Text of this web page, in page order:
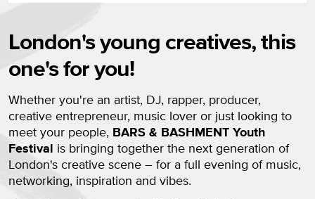
London's young creatives, this
one's for you!
Whether you're an artist, DJ, rapper, producer,
creative entrepreneur, music lover or just looking to
meet your people, BARS & BASHMENT Youth
Festival is bringing together the next generation of
London's creative scene – for a full evening of music,
networking, inspiration and vibes.